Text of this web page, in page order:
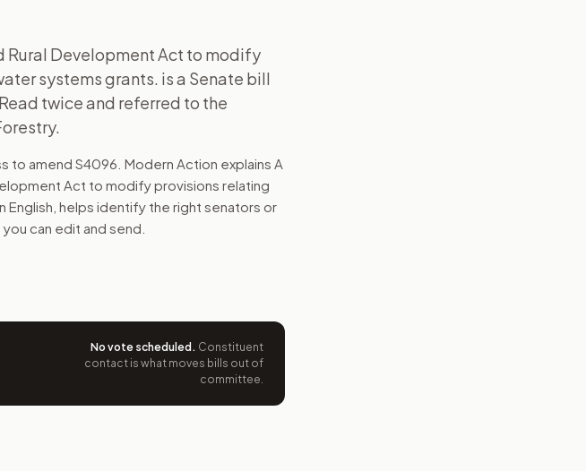
Rural Development Act to modify
systems grants. is a Senate bill
twice and referred to the
to amend S4096 . Modern Action explains A
Act to modify provisions relating
English, helps identify the right senators or
can edit and send.
No vote scheduled . Constituent
contact is what moves bills out of
committee.